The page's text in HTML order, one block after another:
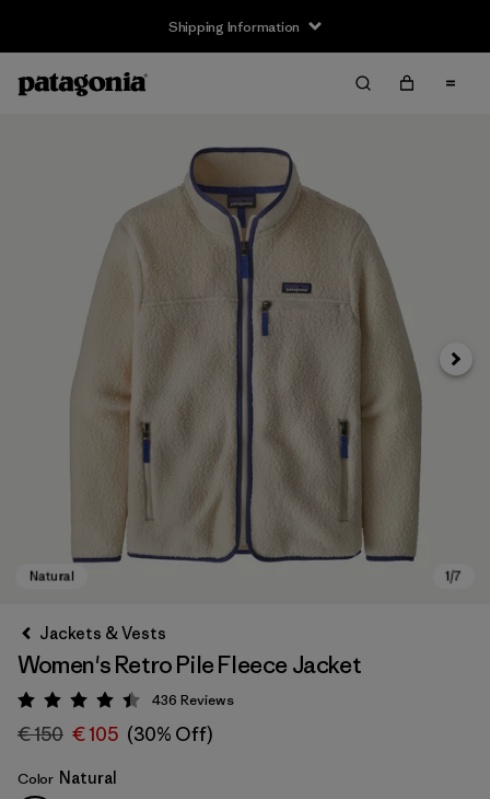
Shipping Information
Next
Jackets & Vests
Women's Retro Pile Fleece Jacket
Rating: 4.4 / 5
436 Reviews
€ 150 € 105 (30% Off)
Color Natural